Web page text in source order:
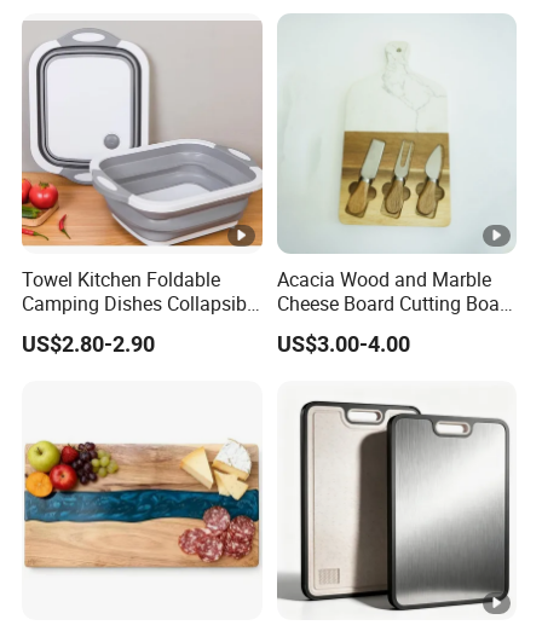
Gatherings
Towel Kitchen Foldable
Camping Dishes Collapsible
Cutting Board Chopping
Board
US$2.80-2.90
Acacia Wood and Marble
Cheese Board Cutting Board
and knives with Handle
US$3.00-4.00